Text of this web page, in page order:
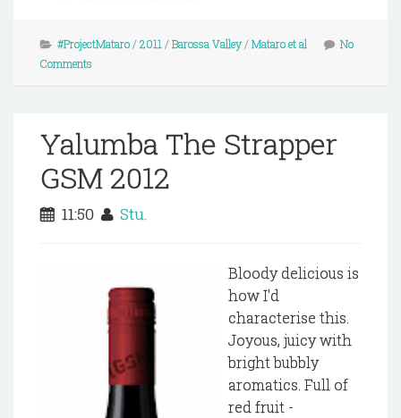
#ProjectMataro/ 2011 / Barossa Valley/ Mataro et al
No
Comments
Yalumba The Strapper
GSM 2012
11:50 Stu.
Bloody delicious is
how I'd
characterise this.
Joyous, juicy with
bright bubbly
aromatics. Full of
red fruit -